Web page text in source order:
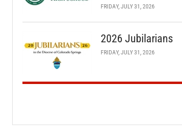
FRIDAY, JULY 31, 2026
2026 Jubilarians
FRIDAY, JULY 31, 2026